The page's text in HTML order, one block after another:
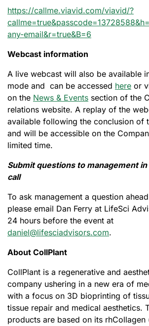
https://callme.viavid.com/viavid/?
any-email&r=true&B=6
Webcast information
A live webcast will also be available
mode and can be accessed here or
on the News & Events section of the
relations website. A replay of the
available following the conclusion of
and will be accessible on the
limited time.
Submit questions to management
call
To ask management a question
please email Dan Ferry at LifeSci
24 hours before the event at
daniel@lifesciadvisors.com.
About CollPlant
CollPlant is a regenerative and
company ushering in a new era of
with a focus on 3D bioprinting of
tissue repair and medical aesthetics.
products are based on its rhCollagen